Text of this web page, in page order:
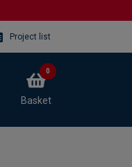
Project list
Basket
0